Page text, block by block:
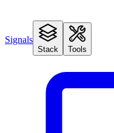
Signals
Stack Tools